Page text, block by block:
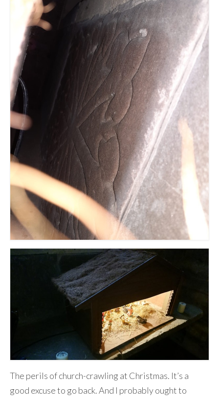
The perils of church-crawling at Christmas. It’s a
good excuse to go back. And I probably ought to